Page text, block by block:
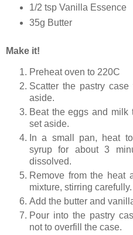
1/2 tsp Vanilla Essence
35g Butter
Make it!
Preheat oven to 220C
Scatter the pastry
aside.
Beat the eggs and milk
set aside.
In a small pan, heat
syrup for about 3
dissolved.
Remove from the heat
mixture, stirring carefully.
Add the butter and
Pour into the pastry
not to overfill the case.